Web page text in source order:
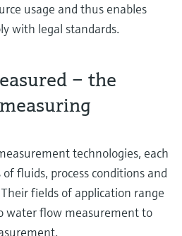
usage and thus enables
with legal standards.
– the
technologies, each
fluids, process conditions and
fields of application range
water flow measurement to